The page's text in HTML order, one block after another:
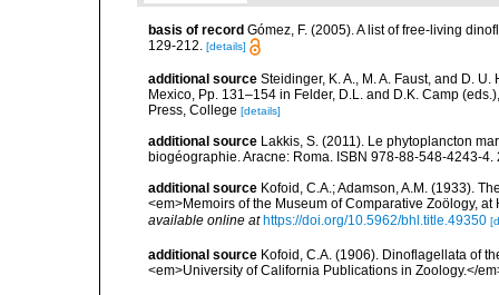
basis of record Gómez, F. (2005). A list of free-living
129-212. [details]
additional source Steidinger, K. A., M. A. Faust, and D.
Mexico, Pp. 131–154 in Felder, D.L. and D.K. Camp
Press, College [details]
additional source Lakkis, S. (2011). Le phytoplancton
biogéographie. Aracne: Roma. ISBN 978-88-548-4243-4.
additional source Kofoid, C.A.; Adamson, A.M. (1933).
<em>Memoirs of the Museum of Comparative Zoölogy,
available online at https://doi.org/10.5962/bhl.title.49350
additional source Kofoid, C.A. (1906). Dinoflagellata of
<em>University of California Publications in Zoology.</